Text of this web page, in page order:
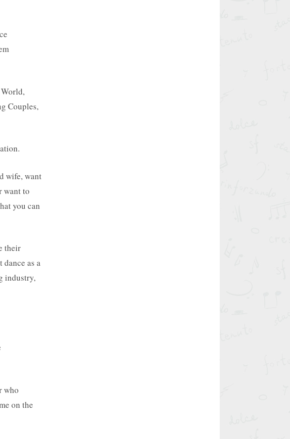
Couples,
wife, want
want to
you can
their
as a
industry,
who
on the